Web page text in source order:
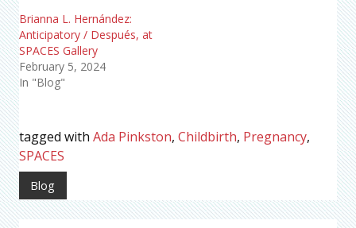
Brianna L. Hernández:
Anticipatory / Después, at
SPACES Gallery
February 5, 2024
In "Blog"
tagged with Ada Pinkston, Childbirth, Pregnancy,
SPACES
Blog